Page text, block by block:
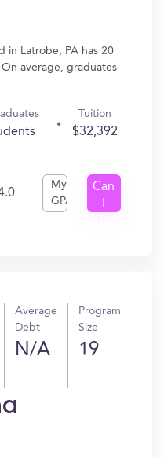
in Latrobe, PA has 20
average, graduates
Tuition
$32,392
My
GPA
Can
Average
Debt
N/A
Program
Size
19